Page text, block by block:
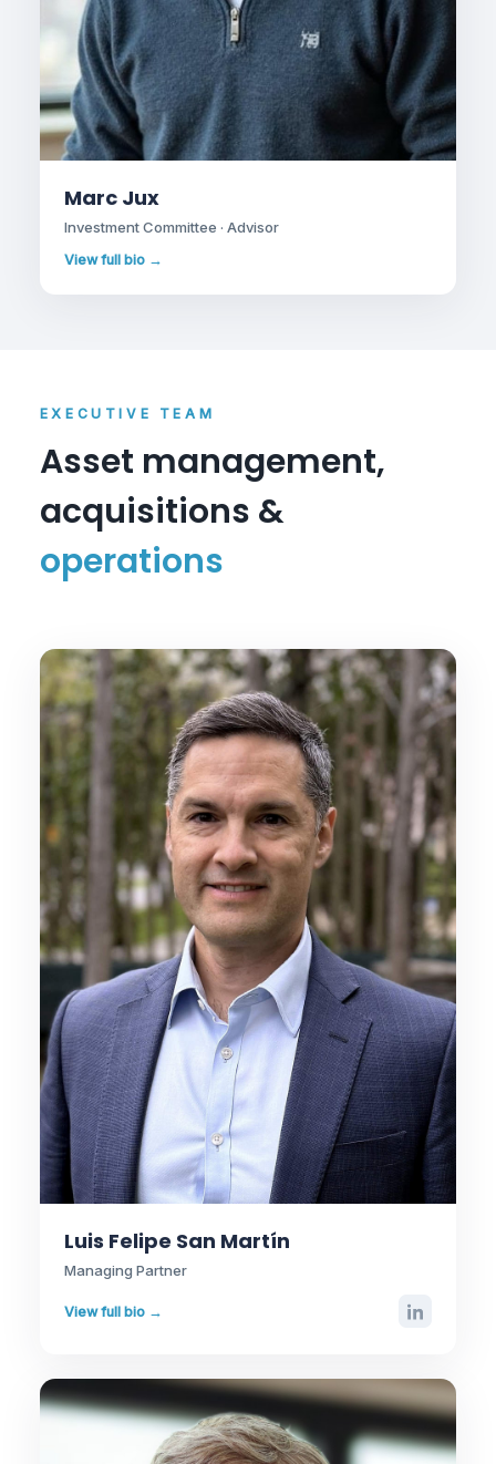
Marc Jux
Investment Committee · Advisor
View full bio →
EXECUTIVE TEAM
Asset management,
acquisitions &
operations
Luis Felipe San Martín
Managing Partner
View full bio →